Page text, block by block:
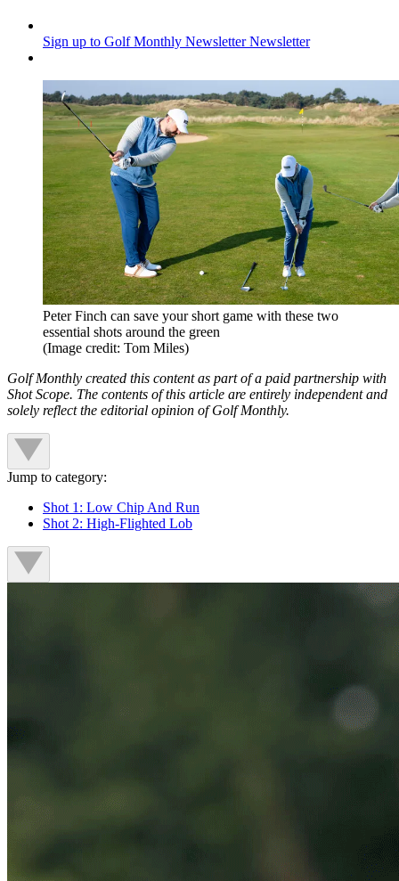
Sign up to Golf Monthly Newsletter Newsletter
Peter Finch can save your short game with these two
essential shots around the green
(Image credit: Tom Miles)
Golf Monthly created this content as part of a paid partnership with
Shot Scope. The contents of this article are entirely independent and
solely reflect the editorial opinion of Golf Monthly.
Jump to category:
Shot 1: Low Chip And Run
Shot 2: High-Flighted Lob